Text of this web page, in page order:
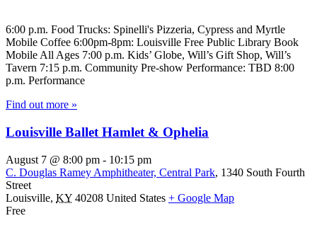
6:00 p.m. Food Trucks: Spinelli's Pizzeria, Cypress and Myrtle
Mobile Coffee 6:00pm-8pm: Louisville Free Public Library Book
Mobile All Ages 7:00 p.m. Kids’ Globe, Will’s Gift Shop, Will’s
Tavern 7:15 p.m. Community Pre-show Performance: TBD 8:00
p.m. Performance
Find out more »
Louisville Ballet Hamlet & Ophelia
August 7 @ 8:00 pm - 10:15 pm
C. Douglas Ramey Amphitheater, Central Park, 1340 South Fourth
Street
Louisville, KY 40208 United States + Google Map
Free